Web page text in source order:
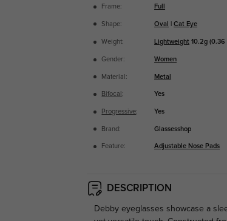
Frame: Full
Shape: Oval |Cat Eye
Weight: Lightweight 10.2g (0.36
Gender: Women
Material: Metal
Bifocal : Yes
Progressive: Yes
Brand: Glassesshop
Feature: Adjustable Nose Pads
DESCRIPTION
Debby eyeglasses showcase a